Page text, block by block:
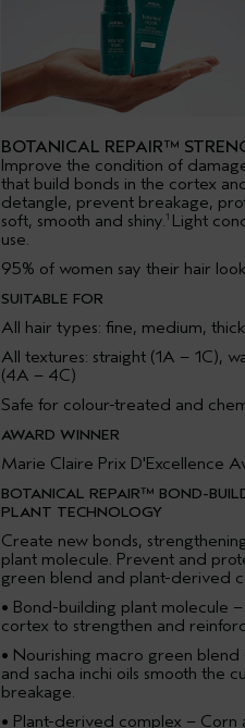
BOTANICAL REPAIR™
Improve the condition of
that build bonds in the cortex
detangle, prevent breakage,
soft, smooth and shiny. 1 Light
use.
95% of women say their hair
SUITABLE FOR
All hair types: fine, medium, thick
All textures: straight (1A – 1C),
(4A – 4C)
Safe for colour-treated and
AWARD WINNER
Marie Claire Prix D'Excellence
BOTANICAL REPAIR™ BOND-
PLANT TECHNOLOGY
Create new bonds,
plant molecule. Prevent and
green blend and plant-derived
• Bond-building plant molecule
cortex to strengthen and
• Nourishing macro green
and sacha inchi oils smooth the
breakage.
• Plant-derived complex –